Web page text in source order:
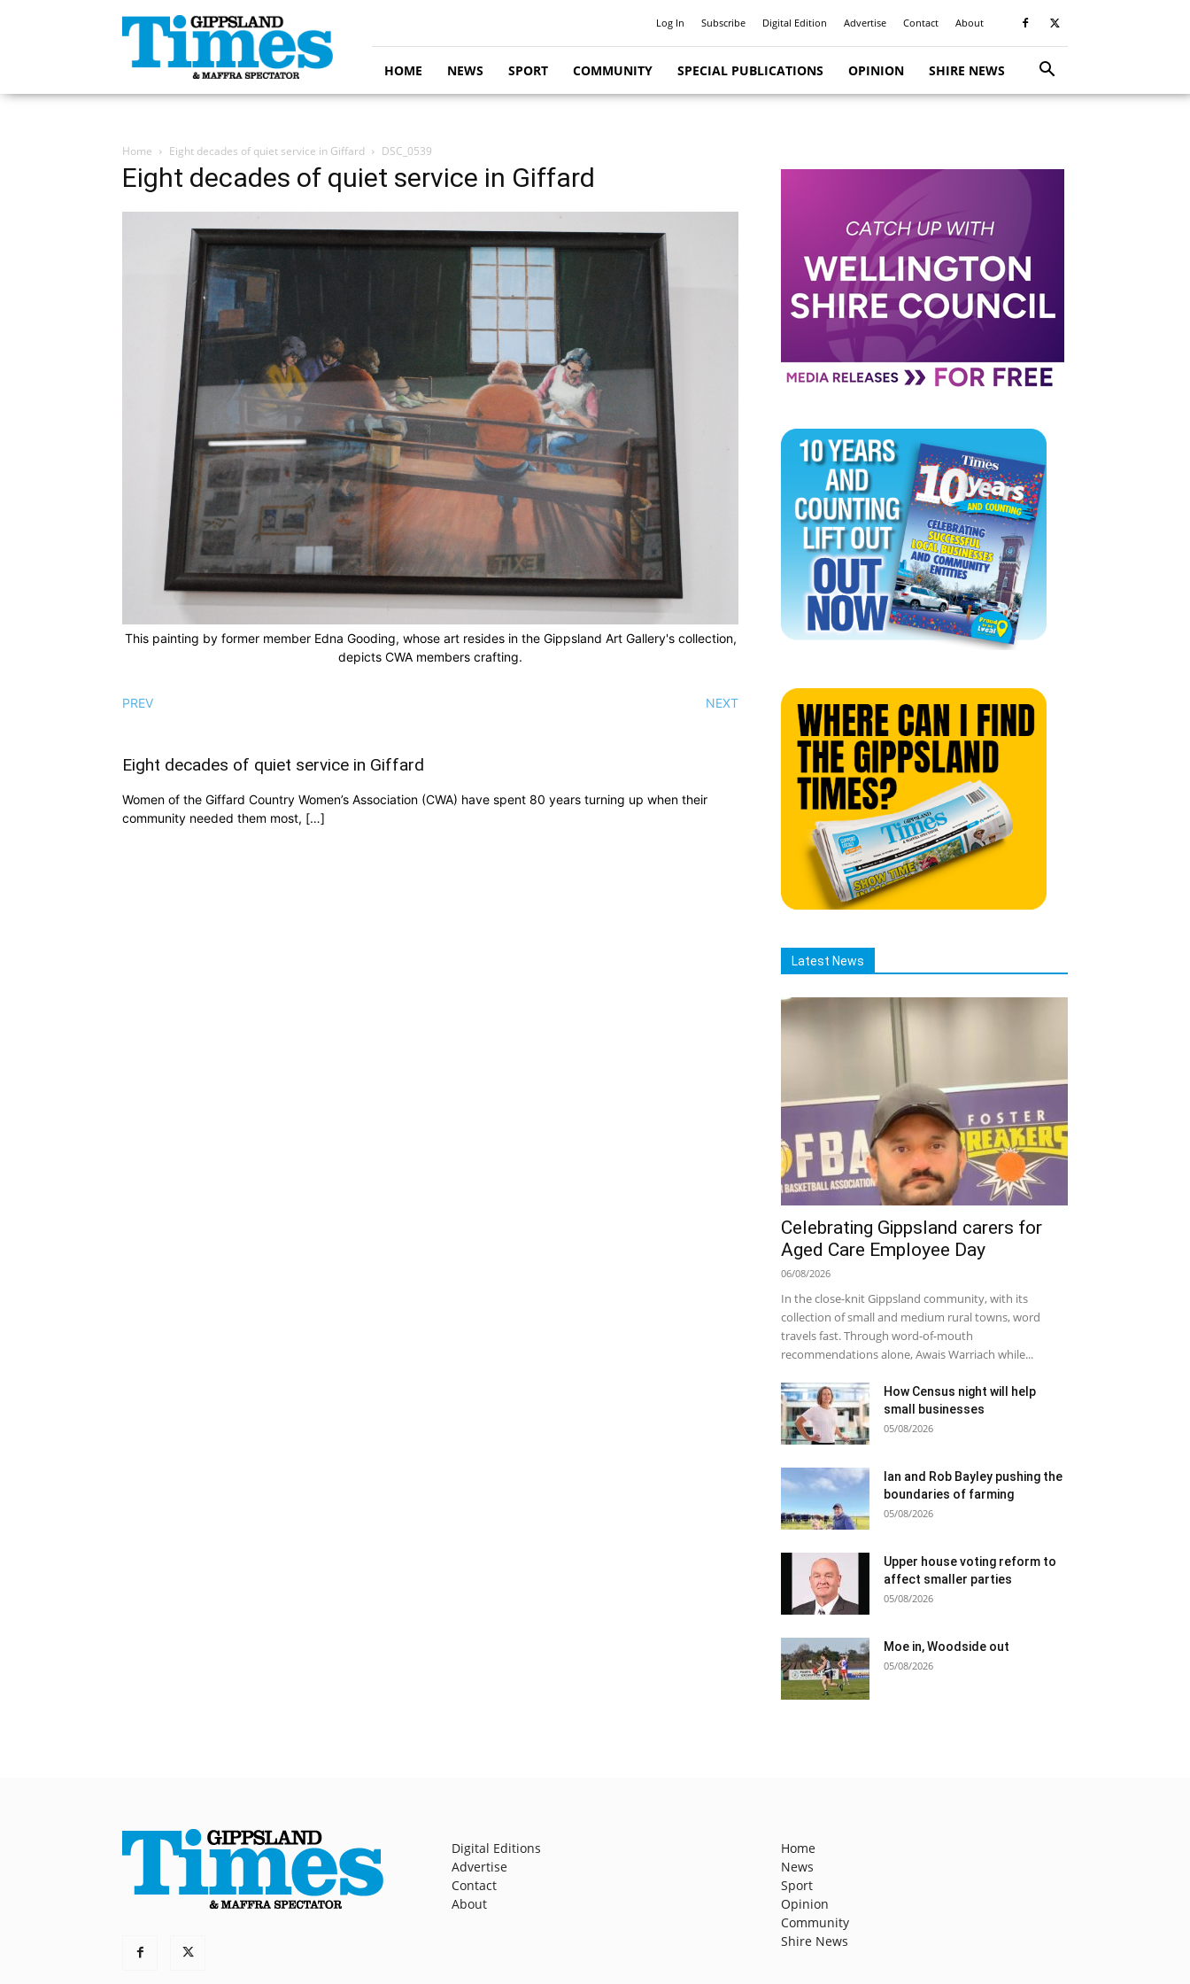
Gippsland
Times
Log In Subscribe Digital Edition Advertise Contact About
HOME NEWS SPORT COMMUNITY SPECIAL PUBLICATIONS OPINION SHIRE NEWS
Home Eight decades of quiet service in Giffard DSC_0539
Eight decades of quiet service in Giffard
This painting by former member Edna Gooding, whose art resides in the Gippsland Art Gallery's collection,
depicts CWA members crafting.
PREV NEXT
Eight decades of quiet service in Giffard
Women of the Giffard Country Women’s Association (CWA) have spent 80 years turning up when their
community needed them most, […]
Latest News
Celebrating Gippsland carers for
Aged Care Employee Day
06/08/2026
In the close-knit Gippsland community, with its
collection of small and medium rural towns, word
travels fast. Through word-of-mouth
recommendations alone, Awais Warriach while...
How Census night will help
small businesses
05/08/2026
Ian and Rob Bayley pushing the
boundaries of farming
05/08/2026
Upper house voting reform to
affect smaller parties
05/08/2026
Moe in, Woodside out
05/08/2026
Digital Editions
Advertise
Contact
About
Home
News
Sport
Opinion
Community
Shire News